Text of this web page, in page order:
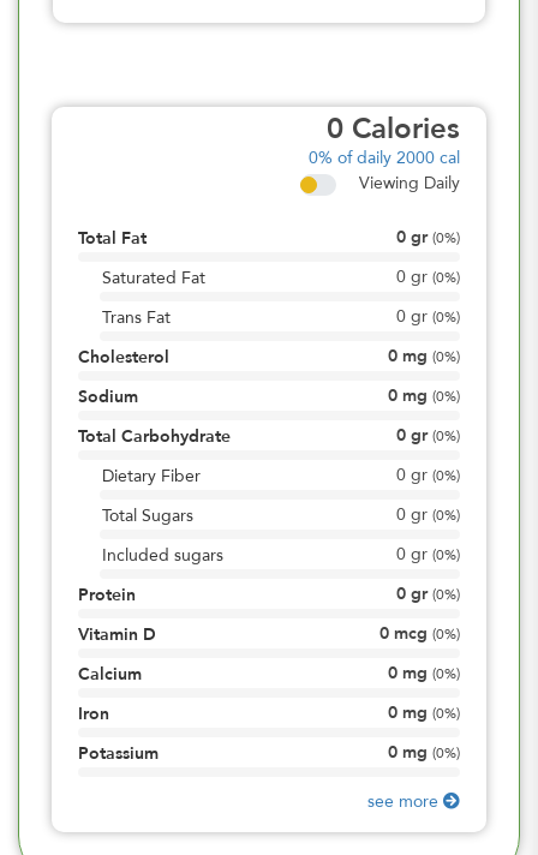
0 Calories
0% of daily 2000 cal
Viewing Daily
Total Fat 0 gr (0%)
Saturated Fat 0 gr (0%)
Trans Fat 0 gr (0%)
Cholesterol 0 mg (0%)
Sodium 0 mg (0%)
Total Carbohydrate 0 gr (0%)
Dietary Fiber 0 gr (0%)
Total Sugars 0 gr (0%)
Included sugars 0 gr (0%)
Protein 0 gr (0%)
Vitamin D 0 mcg (0%)
Calcium 0 mg (0%)
Iron 0 mg (0%)
Potassium 0 mg (0%)
see more